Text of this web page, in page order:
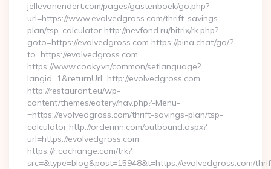
jellevanendert.com/pages/gastenboek/go.php?
url=https://www.evolvedgross.com/thrift-savings-
plan/tsp-calculator http://nevfond.ru/bitrix/rk.php?
goto=https://evolvedgross.com https://pina.chat/go/?
to=https://evolvedgross.com
https://www.cooky.vn/common/setlanguage?
langid=1&returnUrl=http://evolvedgross.com
http://restaurant.eu/wp-
content/themes/eatery/nav.php?-Menu-
=https://evolvedgross.com/thrift-savings-plan/tsp-
calculator http://orderinn.com/outbound.aspx?
url=https://evolvedgross.com
https://r.cochange.com/trk?
src=&type=blog&post=15948&t=https://evolvedgross.com/